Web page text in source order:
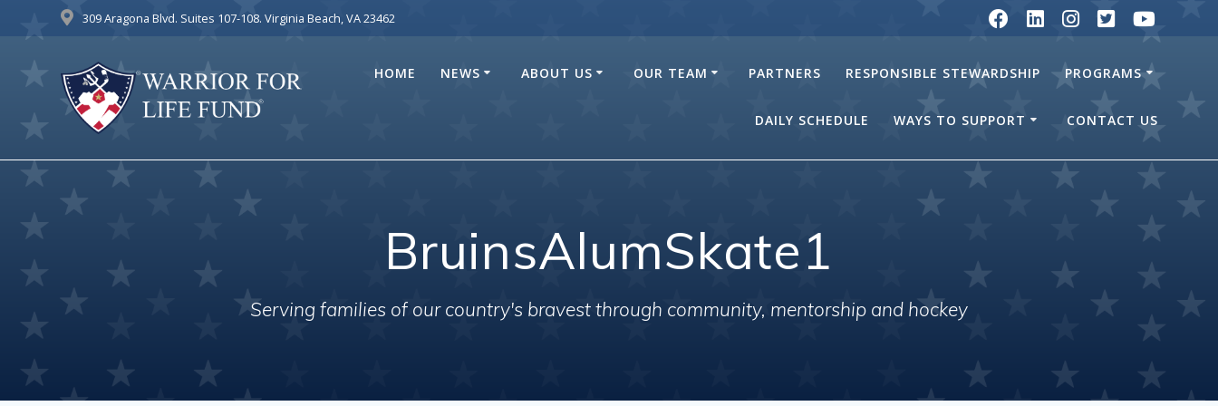
309 Aragona Blvd. Suites 107-108. Virginia Beach, VA 23462
HOME NEWS ABOUT US OUR TEAM PARTNERS RESPONSIBLE STEWARDSHIP PROGRAMS
DAILY SCHEDULE WAYS TO SUPPORT CONTACT US
BruinsAlumSkate1
Serving families of our country's bravest through community, mentorship and hockey